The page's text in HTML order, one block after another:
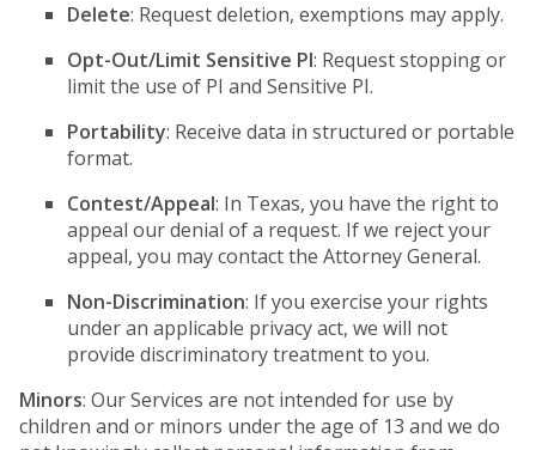
Delete: Request deletion, exemptions may apply.
Opt-Out/Limit Sensitive PI: Request stopping or
limit the use of PI and Sensitive PI.
Portability: Receive data in structured or portable
format.
Contest/Appeal: In Texas, you have the right to
appeal our denial of a request. If we reject your
appeal, you may contact the Attorney General.
Non-Discrimination: If you exercise your rights
under an applicable privacy act, we will not
provide discriminatory treatment to you.
Minors: Our Services are not intended for use by
children and or minors under the age of 13 and we do